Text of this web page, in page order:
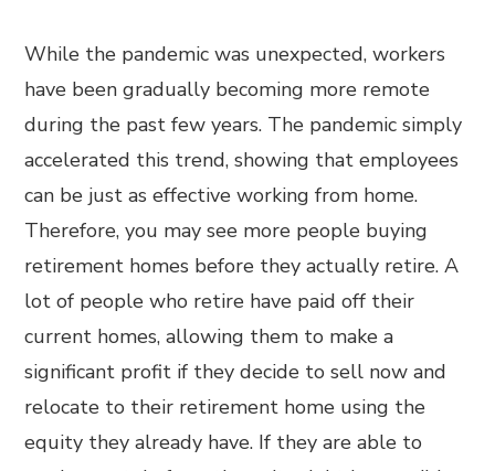
While the pandemic was unexpected, workers
have been gradually becoming more remote
during the past few years. The pandemic simply
accelerated this trend, showing that employees
can be just as effective working from home.
Therefore, you may see more people buying
retirement homes before they actually retire. A
lot of people who retire have paid off their
current homes, allowing them to make a
significant profit if they decide to sell now and
relocate to their retirement home using the
equity they already have. If they are able to